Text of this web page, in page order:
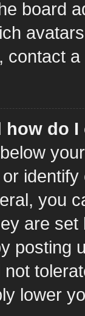
board
contact
how do
you
are
posting
lower